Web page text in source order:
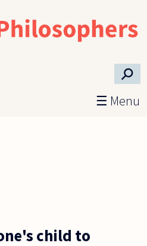
⚲
☰ Menu
child to